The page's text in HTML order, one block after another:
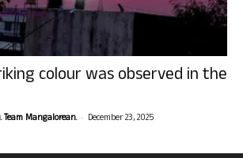
colour was observed in the
Mangalorean. - December 23, 2025